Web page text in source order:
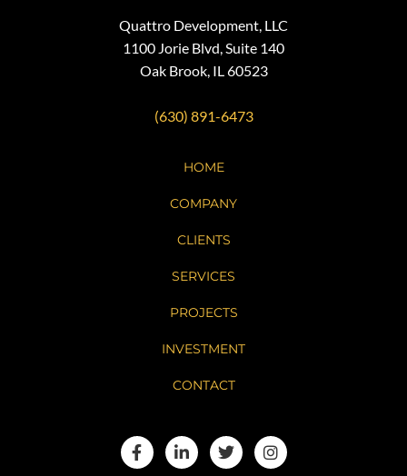
Quattro Development, LLC
1100 Jorie Blvd, Suite 140
Oak Brook, IL 60523
(630) 891-6473
HOME
COMPANY
CLIENTS
SERVICES
PROJECTS
INVESTMENT
CONTACT